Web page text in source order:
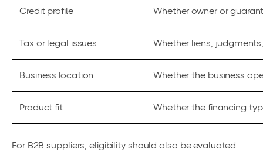
Credit profile Whether owner or
Tax or legal issues Whether liens,
Business location Whether the business
Product fit Whether the financing
For B2B suppliers, eligibility should also be evaluated